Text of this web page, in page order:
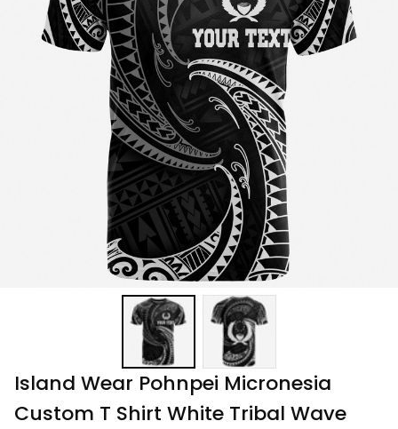
Island Wear Pohnpei Micronesia
Custom T Shirt White Tribal Wave